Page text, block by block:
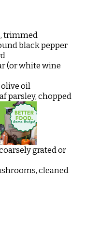
trimmed
black pepper
(or white wine
oil
parsley, chopped
grated or
cleaned